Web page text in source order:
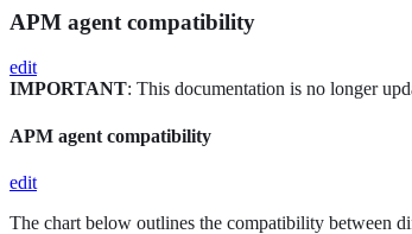
APM agent compatibility
edit
IMPORTANT: This documentation is no longer
APM agent compatibility
edit
The chart below outlines the compatibility between